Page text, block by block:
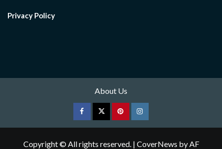
Privacy Policy
About Us
FacebookTwitterpinterestInstagram
Copyright © All rights reserved. | CoverNews by AF